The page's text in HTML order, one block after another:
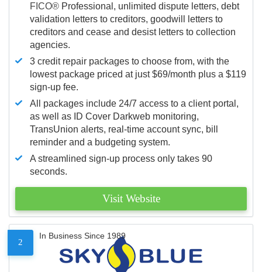
FICO® Professional, unlimited dispute letters, debt
validation letters to creditors, goodwill letters to
creditors and cease and desist letters to collection
agencies.
3 credit repair packages to choose from, with the
lowest package priced at just $69/month plus a $119
sign-up fee.
All packages include 24/7 access to a client portal,
as well as ID Cover Darkweb monitoring,
TransUnion alerts, real-time account sync, bill
reminder and a budgeting system.
A streamlined sign-up process only takes 90
seconds.
Visit Website
2
In Business Since 1989